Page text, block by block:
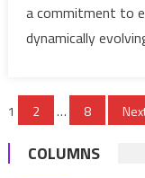
a commitment to
dynamically
Posts
pagination
1 2 … 8
COLUMNS